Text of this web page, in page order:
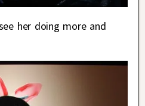
her doing more and